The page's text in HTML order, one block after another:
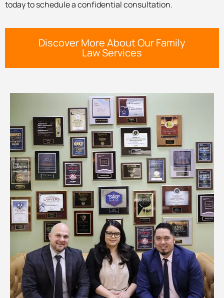
today to schedule a confidential consultation.
Discover More About Our Family
Law Services